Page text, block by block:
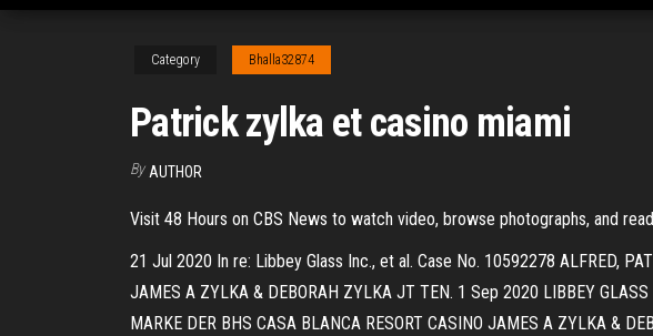
Category Bhalla32874
Patrick zylka et casino miami
By AUTHOR
Visit 48 Hours on CBS News to watch video, browse photographs, and
21 Jul 2020 In re: Libbey Glass Inc., et al. Case No. 10592278 ALFRED,
JAMES A ZYLKA & DEBORAH ZYLKA JT TEN. 1 Sep 2020 LIBBEY
MARKE DER BHS CASA BLANCA RESORT CASINO JAMES A ZYLKA &